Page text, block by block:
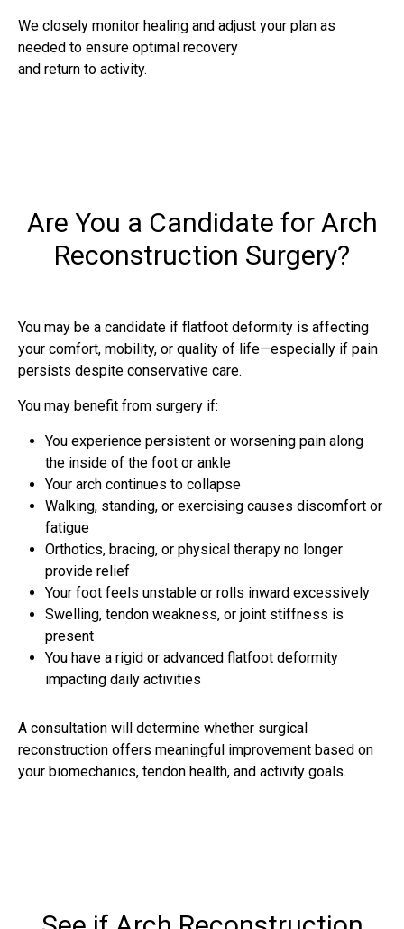
We closely monitor healing and adjust your plan as
needed to ensure optimal recovery
and return to activity.
Are You a Candidate for Arch
Reconstruction Surgery?
You may be a candidate if flatfoot deformity is affecting
your comfort, mobility, or quality of life—especially if pain
persists despite conservative care.
You may benefit from surgery if:
You experience persistent or worsening pain along
the inside of the foot or ankle
Your arch continues to collapse
Walking, standing, or exercising causes discomfort or
fatigue
Orthotics, bracing, or physical therapy no longer
provide relief
Your foot feels unstable or rolls inward excessively
Swelling, tendon weakness, or joint stiffness is
present
You have a rigid or advanced flatfoot deformity
impacting daily activities
A consultation will determine whether surgical
reconstruction offers meaningful improvement based on
your biomechanics, tendon health, and activity goals.